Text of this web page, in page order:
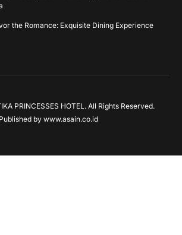
the Romance: Exquisite Dining Experience
PRINCESSES HOTEL. All Rights Reserved.
Published bywww.asain.co.id